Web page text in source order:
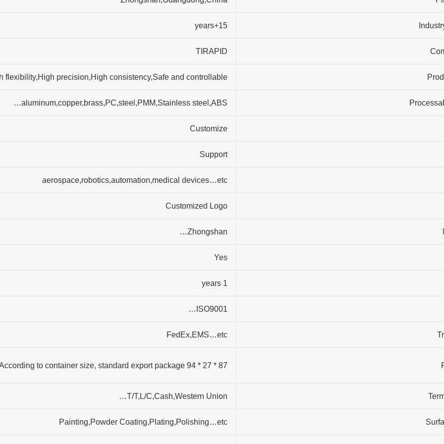
15+years
TIRAPID
precision,High consistency,Safe and controllable…
aluminum,copper,brass,PC,steel,PMM,Stainless steel,ABS…
Customize
Support
aerospace,robotics,automation,medical devices…etc
Customized Logo
Zhongshan…
Yes
1 years
ISO9001…
FedEx,EMS…etc
87 * 27 * 94 According to container size, standard export package
T/T,L/C,Cash,Western Union…
Painting,Powder Coating,Plating,Polishing…etc